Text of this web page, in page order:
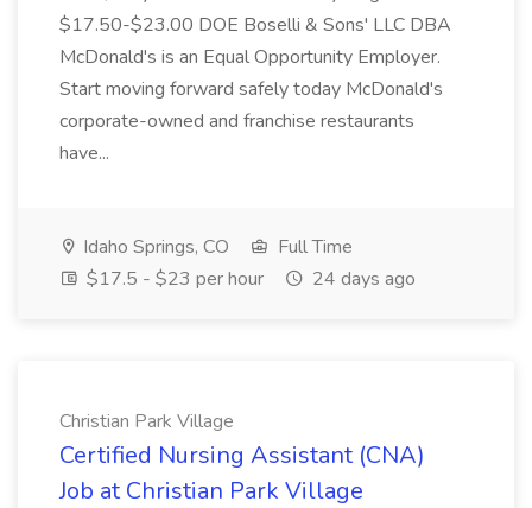
$17.50-$23.00 DOE Boselli & Sons' LLC DBA
McDonald's is an Equal Opportunity Employer.
Start moving forward safely today McDonald's
corporate-owned and franchise restaurants
have...
Idaho Springs, CO
Full Time
$17.5 - $23 per hour
24 days ago
Christian Park Village
Certified Nursing Assistant (CNA)
Job at Christian Park Village